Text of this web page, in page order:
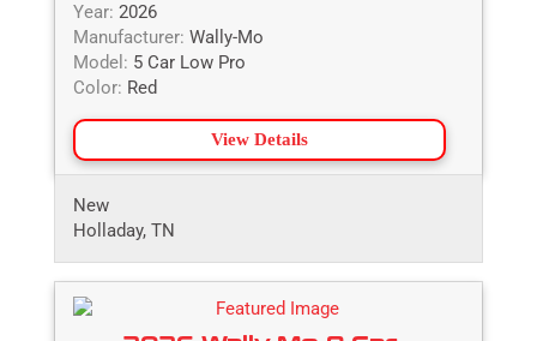
Year: 2026
Manufacturer: Wally-Mo
Model: 5 Car Low Pro
Color: Red
View Details
New
Holladay, TN